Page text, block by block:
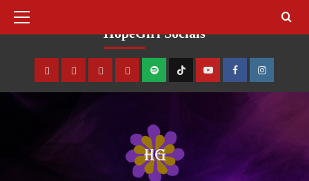
HopeGirl Socials